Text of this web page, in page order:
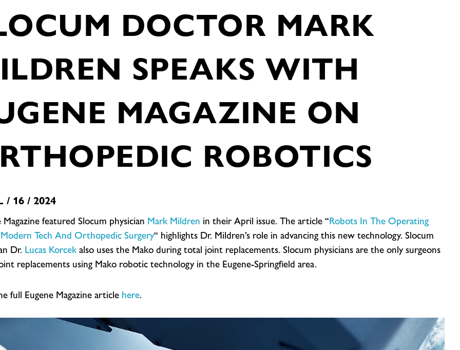
DOCTOR MARK
SPEAKS WITH
MAGAZINE ON
ROBOTICS
/ 16 / 2024
Magazine featured Slocum physician Mark Mildren in their April issue. The article “Robots In The Operating
Tech And Orthopedic Surgery“ highlights Dr. Mildren’s role in advancing this new technology. Slocum
Dr. Lucas Korcekalso uses the Mako during total joint replacements. Slocum physicians are the only surgeons
replacements using Mako robotic technology in the Eugene-Springfield area.
full Eugene Magazine article here.